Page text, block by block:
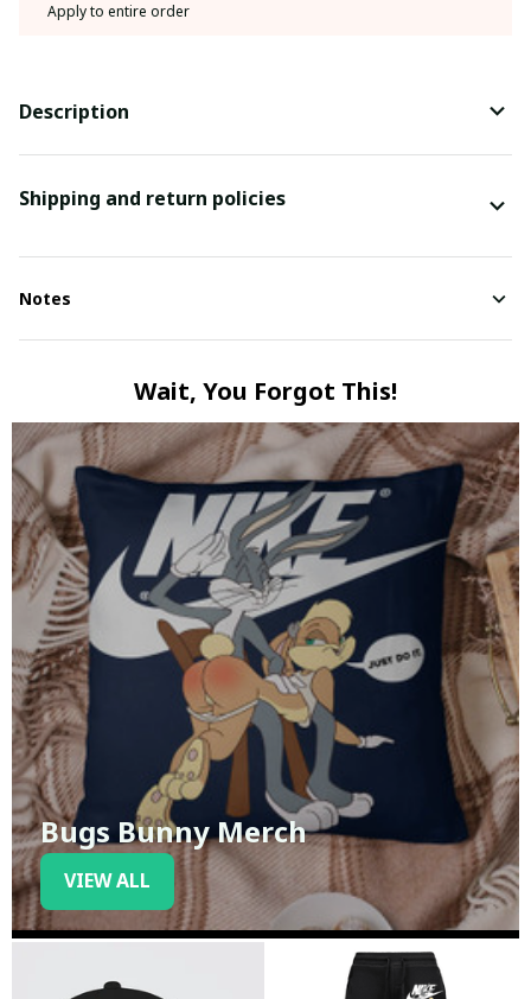
Apply to entire order
Description
Shipping and return policies
Notes
Wait, You Forgot This!
Bugs Bunny Merch
VIEW ALL